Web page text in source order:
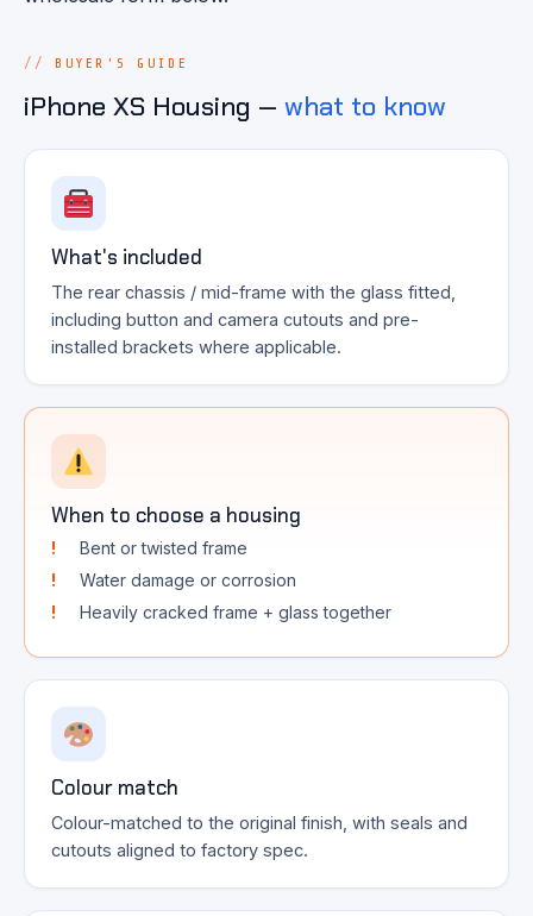
BUYER'S GUIDE
iPhone XS Housing — what to know
What's included
The rear chassis / mid-frame with the glass fitted,
including button and camera cutouts and pre-
installed brackets where applicable.
When to choose a housing
Bent or twisted frame
Water damage or corrosion
Heavily cracked frame + glass together
Colour match
Colour-matched to the original finish, with seals and
cutouts aligned to factory spec.